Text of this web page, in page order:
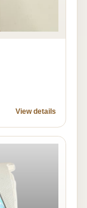
View details